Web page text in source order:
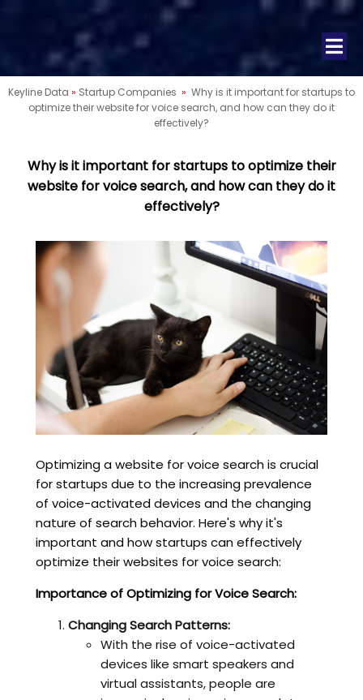
Keyline Data » Startup Companies » Why is it important for startups to
optimize their website for voice search, and how can they do it
effectively?
Why is it important for startups to optimize their
website for voice search, and how can they do it
effectively?
Optimizing a website for voice search is crucial
for startups due to the increasing prevalence
of voice-activated devices and the changing
nature of search behavior. Here's why it's
important and how startups can effectively
optimize their websites for voice search:
Importance of Optimizing for Voice Search:
Changing Search Patterns:
With the rise of voice-activated
devices like smart speakers and
virtual assistants, people are